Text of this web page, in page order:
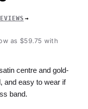
as $59.75 with
centre and gold-
and easy to wear if
band.